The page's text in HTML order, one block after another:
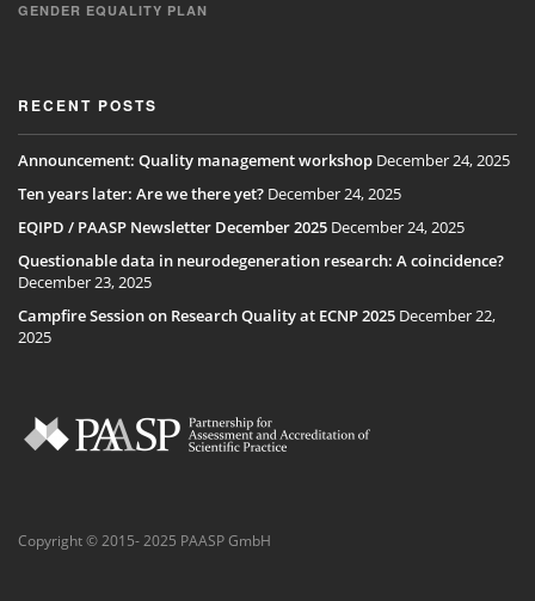
GENDER EQUALITY PLAN
RECENT POSTS
Announcement: Quality management workshop December 24, 2025
Ten years later: Are we there yet? December 24, 2025
EQIPD / PAASP Newsletter December 2025 December 24, 2025
Questionable data in neurodegeneration research: A coincidence?
December 23, 2025
Campfire Session on Research Quality at ECNP 2025 December 22,
2025
Copyright © 2015- 2025 PAASP GmbH